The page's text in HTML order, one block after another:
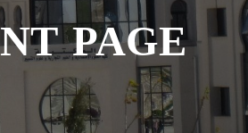
PAGE